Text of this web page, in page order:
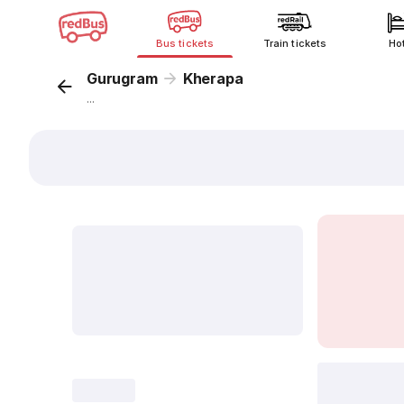
Bus tickets Train tickets
Gurugram Kherapa
...